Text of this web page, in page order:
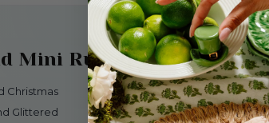
Mini Rudolph The Red-
Christmas
Glittered